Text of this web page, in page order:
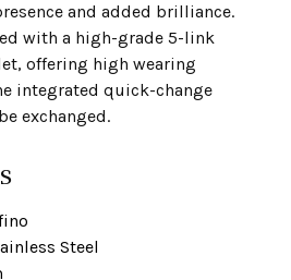
and added brilliance.
with a high-grade 5-link
offering high wearing
integrated quick-change
exchanged.
Steel